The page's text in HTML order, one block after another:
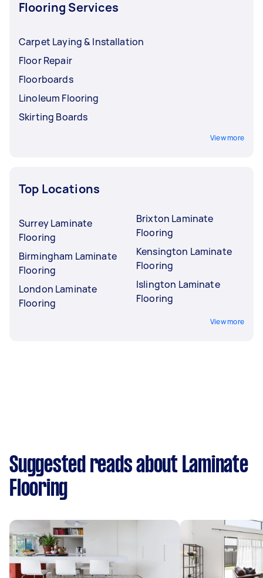
Flooring Services
Carpet Laying & Installation
Floor Repair
Floorboards
Linoleum Flooring
Skirting Boards
View more
Top Locations
Surrey Laminate
Flooring
Birmingham Laminate
Flooring
London Laminate
Flooring
Brixton Laminate
Flooring
Kensington Laminate
Flooring
Islington Laminate
Flooring
View more
Suggested reads about Laminate
Flooring